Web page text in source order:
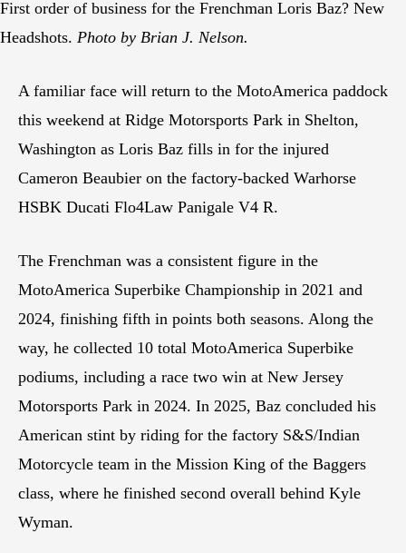
First order of business for the Frenchman Loris Baz? New
Headshots. Photo by Brian J. Nelson.
A familiar face will return to the MotoAmerica paddock
this weekend at Ridge Motorsports Park in Shelton,
Washington as Loris Baz fills in for the injured
Cameron Beaubier on the factory-backed Warhorse
HSBK Ducati Flo4Law Panigale V4 R.
The Frenchman was a consistent figure in the
MotoAmerica Superbike Championship in 2021 and
2024, finishing fifth in points both seasons. Along the
way, he collected 10 total MotoAmerica Superbike
podiums, including a race two win at New Jersey
Motorsports Park in 2024. In 2025, Baz concluded his
American stint by riding for the factory S&S/Indian
Motorcycle team in the Mission King of the Baggers
class, where he finished second overall behind Kyle
Wyman.